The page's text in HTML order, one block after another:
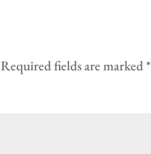
Required fields are marked*